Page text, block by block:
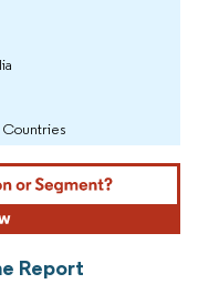
Report